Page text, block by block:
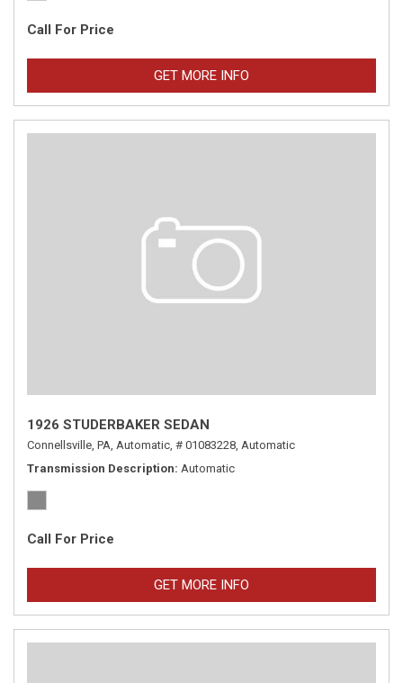
Call For Price
GET MORE INFO
1926 STUDERBAKER SEDAN
Connellsville, PA, Automatic, # 01083228, Automatic
Transmission Description Automatic
Call For Price
GET MORE INFO